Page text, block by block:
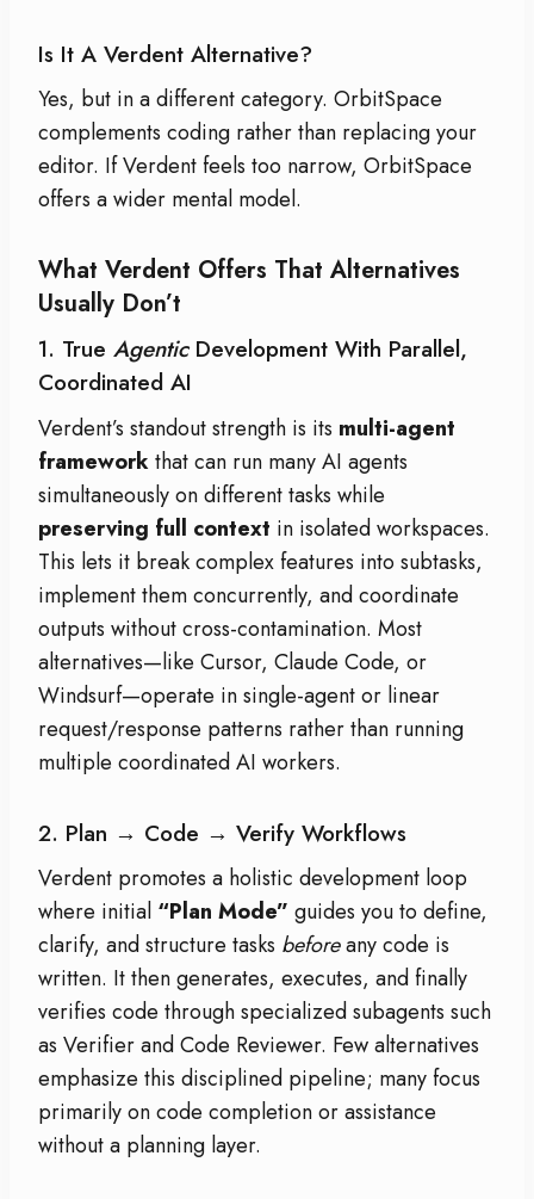
Is It A Verdent Alternative?
Yes, but in a different category. OrbitSpace
complements coding rather than replacing your
editor. If Verdent feels too narrow, OrbitSpace
offers a wider mental model.
What Verdent Offers That Alternatives
Usually Don’t
1. True AgenticDevelopment With Parallel,
Coordinated AI
Verdent’s standout strength is its multi-agent
frameworkthat can run many AI agents
simultaneously on different tasks while
preserving full context in isolated workspaces.
This lets it break complex features into subtasks,
implement them concurrently, and coordinate
outputs without cross-contamination. Most
alternatives—like Cursor, Claude Code, or
Windsurf—operate in single-agent or linear
request/response patterns rather than running
multiple coordinated AI workers.
2. Plan → Code → Verify Workflows
Verdent promotes a holistic development loop
where initial “Plan Mode” guides you to define,
clarify, and structure tasks beforeany code is
written. It then generates, executes, and finally
verifies code through specialized subagents such
as Verifier and Code Reviewer. Few alternatives
emphasize this disciplined pipeline; many focus
primarily on code completion or assistance
without a planning layer.